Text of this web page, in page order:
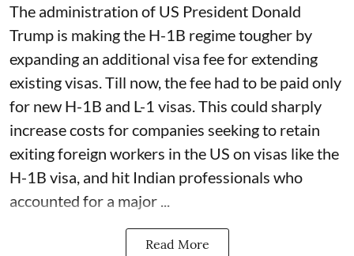
The administration of US President Donald
Trump is making the H-1B regime tougher by
expanding an additional visa fee for extending
existing visas. Till now, the fee had to be paid only
for new H-1B and L-1 visas. This could sharply
increase costs for companies seeking to retain
exiting foreign workers in the US on visas like the
H-1B visa, and hit Indian professionals who
accounted for a major ...
Read More